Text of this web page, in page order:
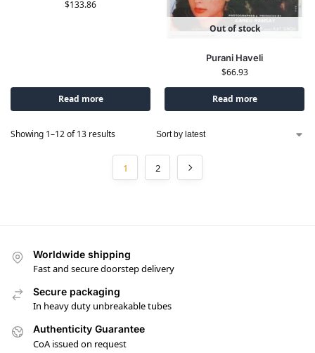
$133.86
Read more
Out of stock
Purani Haveli
$66.93
Read more
Showing 1–12 of 13 results
1 2
Worldwide shipping
Fast and secure doorstep delivery
Secure packaging
In heavy duty unbreakable tubes
Authenticity Guarantee
CoA issued on request